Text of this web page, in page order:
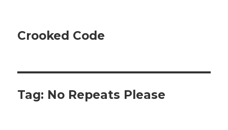
Crooked Code
Tag: No Repeats Please